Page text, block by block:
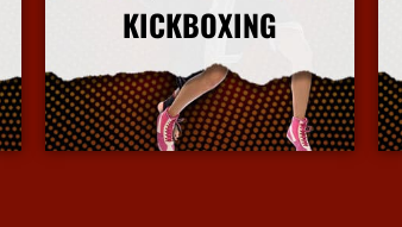
KICKBOXING
More Info